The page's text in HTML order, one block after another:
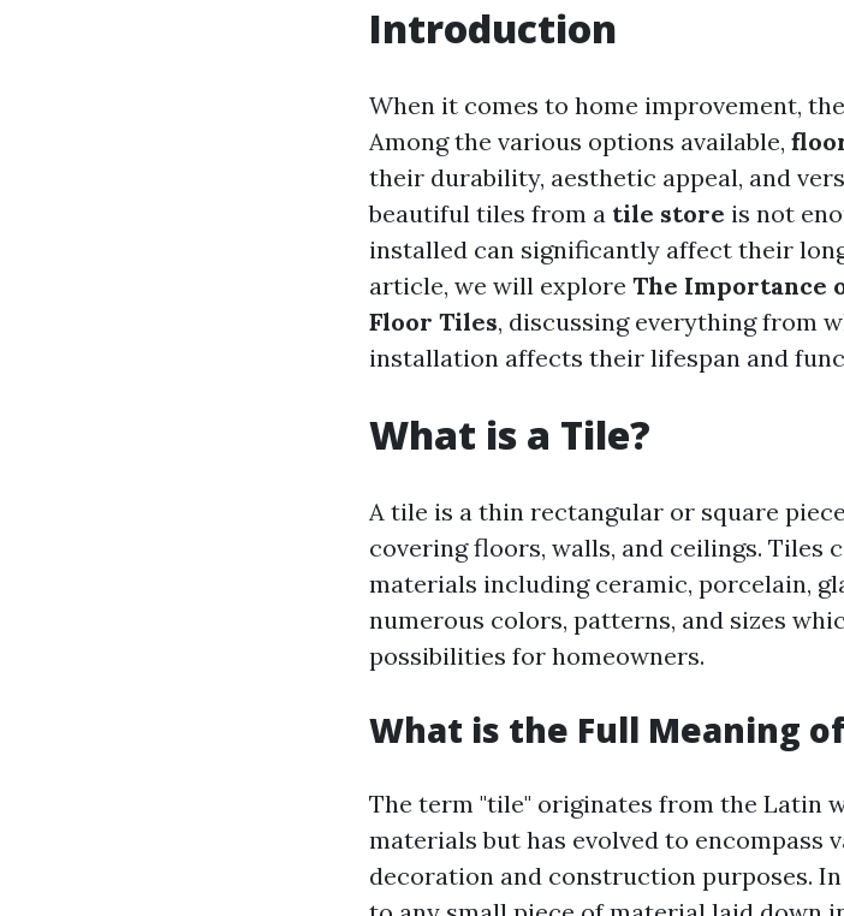
Introduction
When it comes to home improvement,
Among the various options available,
their durability, aesthetic appeal, and
beautiful tiles from a tile store is not
installed can significantly affect their
article, we will explore The Importance
Floor Tiles, discussing everything from
installation affects their lifespan and
What is a Tile?
A tile is a thin rectangular or square
covering floors, walls, and ceilings. Tiles
materials including ceramic, porcelain,
numerous colors, patterns, and sizes
possibilities for homeowners.
What is the Full Meaning
The term "tile" originates from the Latin
materials but has evolved to encompass
decoration and construction purposes.